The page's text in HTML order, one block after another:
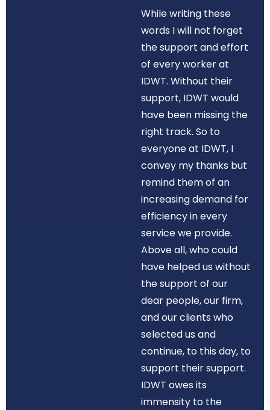
While writing these
words I will not forget
the support and effort
of every worker at
IDWT. Without their
support, IDWT would
have been missing the
right track. So to
everyone at IDWT, I
convey my thanks but
remind them of an
increasing demand for
efficiency in every
service we provide.
Above all, who could
have helped us without
the support of our
dear people, our firm,
and our clients who
selected us and
continue, to this day, to
support their support.
IDWT owes its
immensity to the